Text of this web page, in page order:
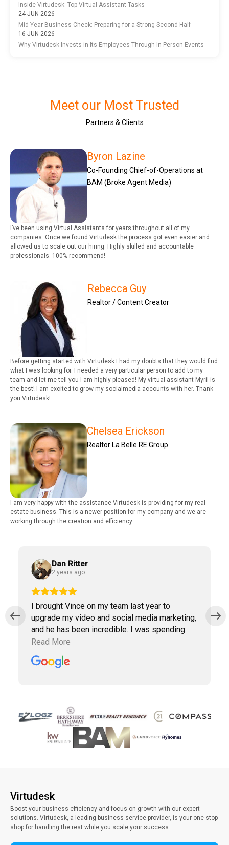
Inside Virtudesk: Top Virtual Assistant Tasks
24 JUN 2026
Mid-Year Business Check: Preparing for a Strong Second Half
16 JUN 2026
Why Virtudesk Invests in Its Employees Through In-Person Events
Meet our Most Trusted
Partners & Clients
Byron Lazine
Co-Founding Chief-of-Operations at
BAM (Broke Agent Media)
I’ve been using Virtual Assistants for years throughout all of my
companies. Once we found Virtudesk the process got even easier and
allowed us to scale out our hiring. Highly skilled and accountable
professionals. 100% recommend!
Rebecca Guy
Realtor / Content Creator
Before getting started with Virtudesk I had my doubts that they would find
what I was looking for. I needed a very particular person to add to my
team and let me tell you I am highly pleased! My virtual assistant Myril is
the best! I am excited to grow my socialmedia accounts with her. Thank
you Virtudesk!
Chelsea Erickson
Realtor La Belle RE Group
I am very happy with the assistance Virtudesk is providing for my real
estate business. This is a newer position for my company and we are
working through the creation and efficiency.
Dan Ritter
2 years ago
I brought Vince on my team last year to
upgrade my video and social media marketing,
and he has been incredible. I was spending
way too much time doing marketing work
which was taking away precious time with
clients. Vince has been a collaborative partner,
Read More
Virtudesk
Boost your business efficiency and focus on growth with our expert
solutions. Virtudesk, a leading business service provider, is your one-stop
shop for handling the rest while you scale your success.